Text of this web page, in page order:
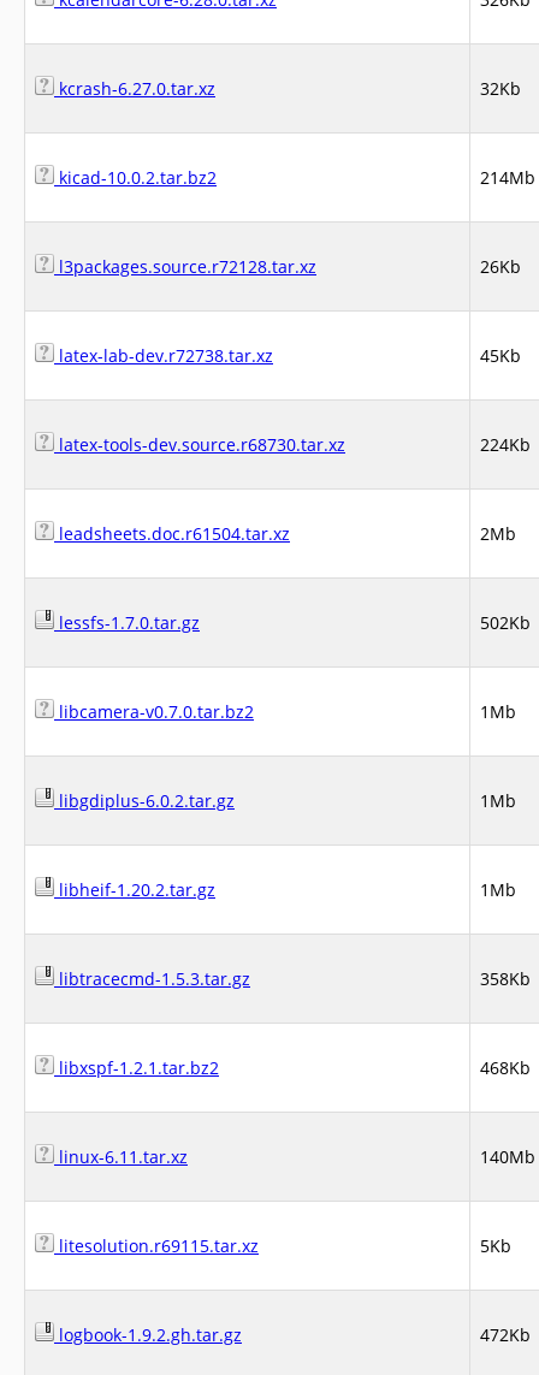
kcrash-6.27.0.tar.xz 32Kb
kicad-10.0.2.tar.bz2 214Mb
l3packages.source.r72128.tar.xz 26Kb
latex-lab-dev.r72738.tar.xz 45Kb
latex-tools-dev.source.r68730.tar.xz 224Kb
leadsheets.doc.r61504.tar.xz 2Mb
lessfs-1.7.0.tar.gz 502Kb
libcamera-v0.7.0.tar.bz2 1Mb
libgdiplus-6.0.2.tar.gz 1Mb
libheif-1.20.2.tar.gz 1Mb
libtracecmd-1.5.3.tar.gz 358Kb
libxspf-1.2.1.tar.bz2 468Kb
linux-6.11.tar.xz 140Mb
litesolution.r69115.tar.xz 5Kb
logbook-1.9.2.gh.tar.gz 472Kb